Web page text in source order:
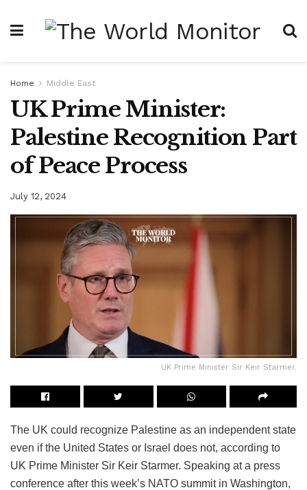
Home Middle East
UK Prime Minister:
Palestine Recognition Part
of Peace Process
July 12, 2024
UK Prime Minister Sir Keir Starmer.
The UK could recognize Palestine as an independent state
even if the United States or Israel does not, according to
UK Prime Minister Sir Keir Starmer. Speaking at a press
conference after this week’s NATO summit in Washington,